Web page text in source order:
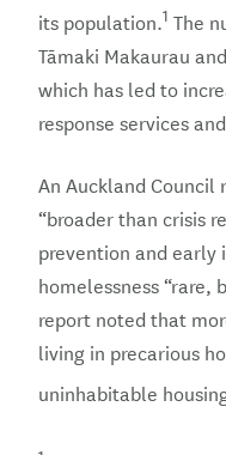
its population.1 The
Tāmaki Makaurau
which has led to
response services
An Auckland Council
“broader than crisis
prevention and
homelessness “rare,
report noted that
living in precarious
uninhabitable